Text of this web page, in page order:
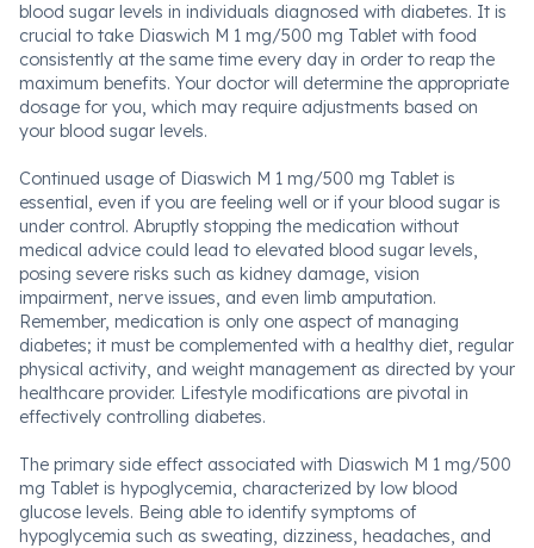
blood sugar levels in individuals diagnosed with diabetes. It is
crucial to take Diaswich M 1 mg/500 mg Tablet with food
consistently at the same time every day in order to reap the
maximum benefits. Your doctor will determine the appropriate
dosage for you, which may require adjustments based on
your blood sugar levels.
Continued usage of Diaswich M 1 mg/500 mg Tablet is
essential, even if you are feeling well or if your blood sugar is
under control. Abruptly stopping the medication without
medical advice could lead to elevated blood sugar levels,
posing severe risks such as kidney damage, vision
impairment, nerve issues, and even limb amputation.
Remember, medication is only one aspect of managing
diabetes; it must be complemented with a healthy diet, regular
physical activity, and weight management as directed by your
healthcare provider. Lifestyle modifications are pivotal in
effectively controlling diabetes.
The primary side effect associated with Diaswich M 1 mg/500
mg Tablet is hypoglycemia, characterized by low blood
glucose levels. Being able to identify symptoms of
hypoglycemia such as sweating, dizziness, headaches, and